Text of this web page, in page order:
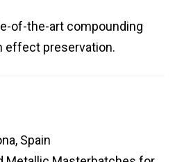
of-the-art compounding
effect preservation.
Spain